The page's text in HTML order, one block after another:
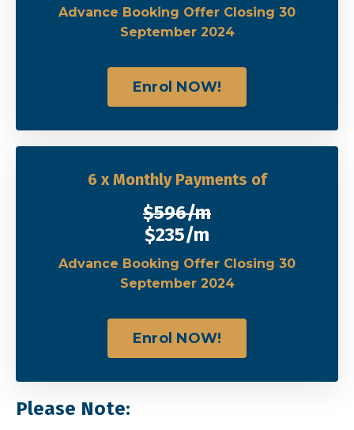
Advance Booking Offer Closing 30
September 2024
Enrol NOW!
6 x Monthly Payments of
$596/m
$235/m
Advance Booking Offer Closing 30
September 2024
Enrol NOW!
Please Note: